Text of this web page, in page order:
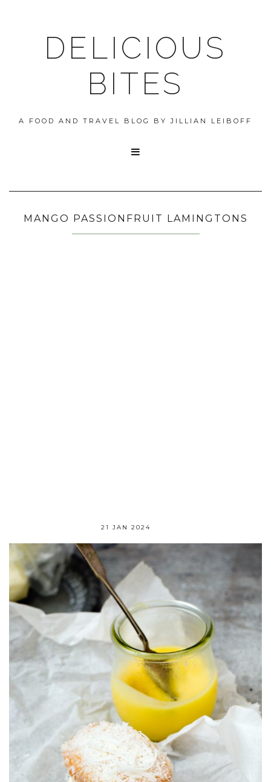
DELICIOUS
BITES
A FOOD AND TRAVEL BLOG BY JILLIAN LEIBOFF

MANGO PASSIONFRUIT LAMINGTONS
21 JAN 2024